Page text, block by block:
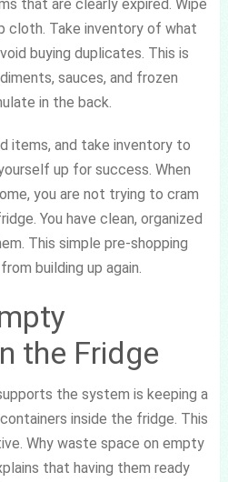
that are clearly expired. Wipe
cloth. Take inventory of what
buying duplicates. This is
sauces, and frozen
in the back.
items, and take inventory to
up for success. When
you are not trying to cram
You have clean, organized
This simple pre-shopping
building up again.
the Fridge
the system is keeping a
inside the fridge. This
Why waste space on empty
that having them ready